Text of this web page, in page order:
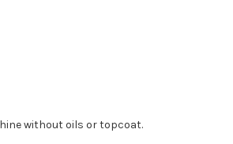
without oils or topcoat.